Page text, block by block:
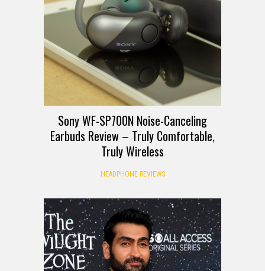
Sony WF-SP700N Noise-Canceling
Earbuds Review – Truly Comfortable,
Truly Wireless
HEADPHONE REVIEWS